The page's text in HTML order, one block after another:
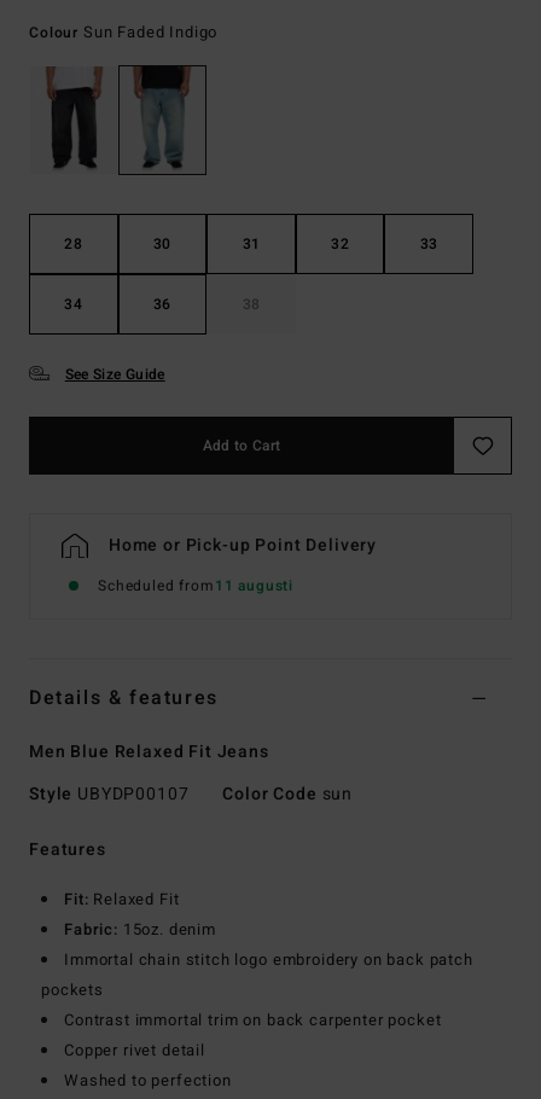
Colour Sun Faded Indigo
28 30 31 32 33
34 36 38
See Size Guide
Add to Cart
Home or Pick-up Point Delivery
Scheduled from11 augusti
Details & features
Men Blue Relaxed Fit Jeans
Style UBYDP00107 Color Code sun
Features
Fit: Relaxed Fit
Fabric: 15oz. denim
Immortal chain stitch logo embroidery on back patch
pockets
Contrast immortal trim on back carpenter pocket
Copper rivet detail
Washed to perfection